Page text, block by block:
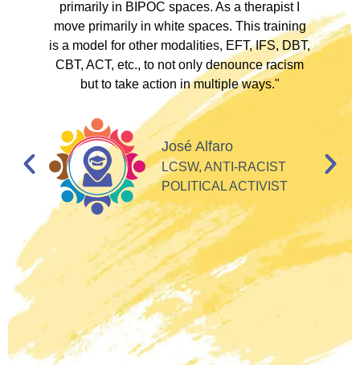
primarily in BIPOC spaces. As a therapist I
move primarily in white spaces. This training
is a model for other modalities, EFT, IFS, DBT,
CBT, ACT, etc., to not only denounce racism
but to take action in multiple ways."
José Alfaro
LCSW, ANTI-RACIST
POLITICAL ACTIVIST